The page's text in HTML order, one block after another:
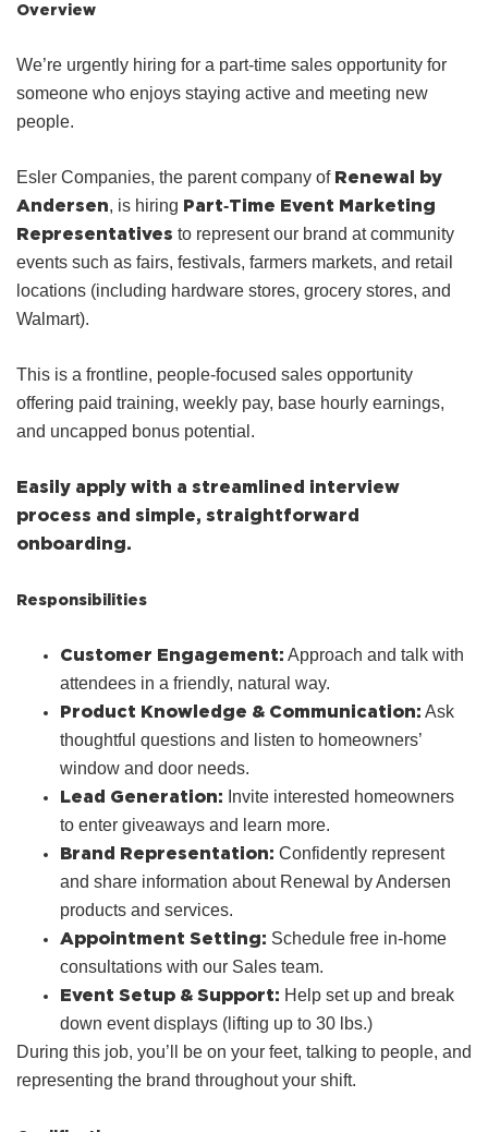
Overview
We’re urgently hiring for a part‑time sales opportunity for
someone who enjoys staying active and meeting new
people.
Esler Companies, the parent company of Renewal by
Andersen, is hiring Part‑Time Event Marketing
Representatives to represent our brand at community
events such as fairs, festivals, farmers markets, and retail
locations (including hardware stores, grocery stores, and
Walmart).
This is a frontline, people‑focused sales opportunity
offering paid training, weekly pay, base hourly earnings,
and uncapped bonus potential.
Easily apply with a streamlined interview
process and simple, straightforward
onboarding.
Responsibilities
Customer Engagement: Approach and talk with
attendees in a friendly, natural way.
Product Knowledge & Communication: Ask
thoughtful questions and listen to homeowners’
window and door needs.
Lead Generation: Invite interested homeowners
to enter giveaways and learn more.
Brand Representation: Confidently represent
and share information about Renewal by Andersen
products and services.
Appointment Setting: Schedule free in‑home
consultations with our Sales team.
Event Setup & Support: Help set up and break
down event displays (lifting up to 30 lbs.)
During this job, you’ll be on your feet, talking to people, and
representing the brand throughout your shift.